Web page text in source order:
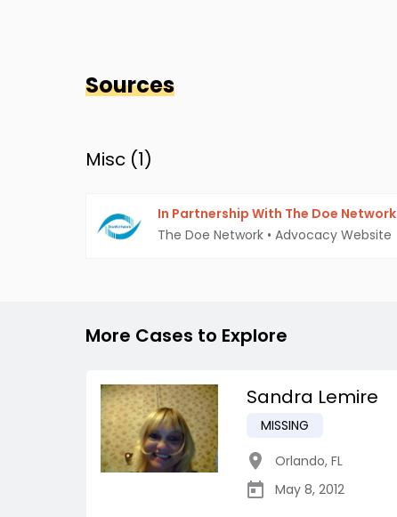
Sources
Misc (1)
In Partnership With The Doe Network
The Doe Network • Advocacy Website
More Cases to Explore
Sandra Lemire
MISSING
Orlando, FL
May 8, 2012